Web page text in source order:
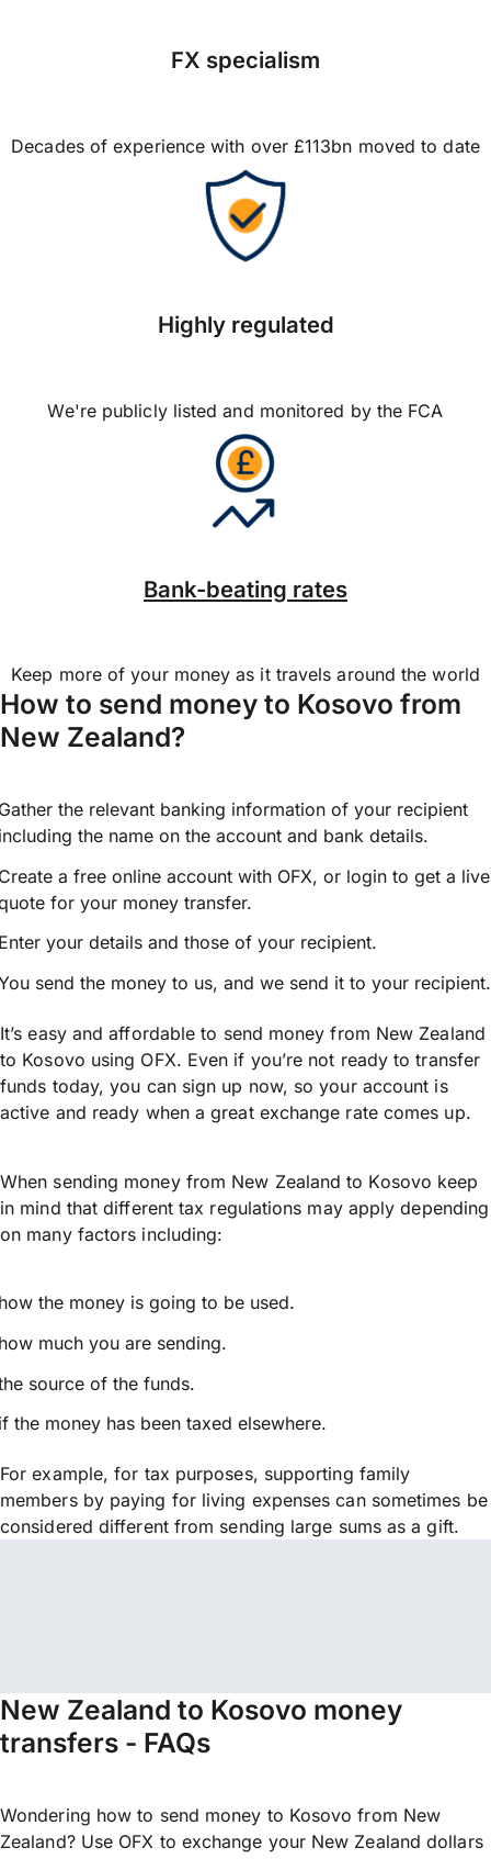
FX specialism
Decades of experience with over £113bn moved to date
Highly regulated
We're publicly listed and monitored by the FCA
Bank-beating rates
Keep more of your money as it travels around the world
How to send money to Kosovo from
New Zealand?
the relevant banking information of your recipient
the name on the account and bank details.
a free online account with OFX, or login to get a live
for your money transfer.
your details and those of your recipient.
send the money to us, and we send it to your recipient.
It’s easy and affordable to send money from New Zealand
to Kosovo using OFX. Even if you’re not ready to transfer
funds today, you can sign up now, so your account is
active and ready when a great exchange rate comes up.
When sending money from New Zealand to Kosovo keep
in mind that different tax regulations may apply depending
on many factors including:
the money is going to be used.
much you are sending.
source of the funds.
the money has been taxed elsewhere.
For example, for tax purposes, supporting family
members by paying for living expenses can sometimes be
considered different from sending large sums as a gift.
New Zealand to Kosovo money
transfers - FAQs
Wondering how to send money to Kosovo from New
Zealand? Use OFX to exchange your New Zealand dollars